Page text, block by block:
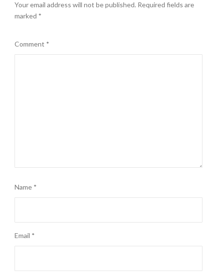
Your email address will not be published. Required fields are
marked *
Comment *
Name *
Email *